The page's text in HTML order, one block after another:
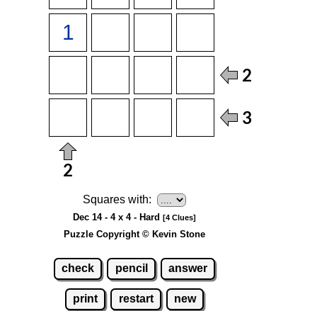
Squares with:
Dec 14 - 4 x 4 - Hard [4 Clues]
Puzzle Copyright © Kevin Stone
check pencil answer
print restart new